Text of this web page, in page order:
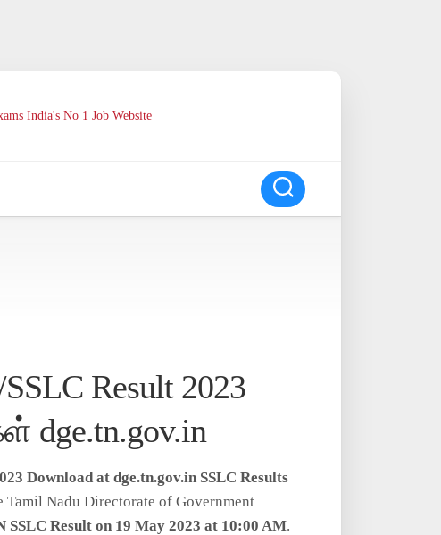
India's No 1 Job Website
Result 2023
dge.tn.gov.in
Download at dge.tn.gov.in SSLC Results
Nadu Directorate of Government
SSLC Result on 19 May 2023 at 10:00 AM.